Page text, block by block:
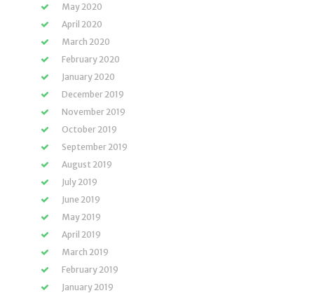
May 2020
April 2020
March 2020
February 2020
January 2020
December 2019
November 2019
October 2019
September 2019
August 2019
July 2019
June 2019
May 2019
April 2019
March 2019
February 2019
January 2019